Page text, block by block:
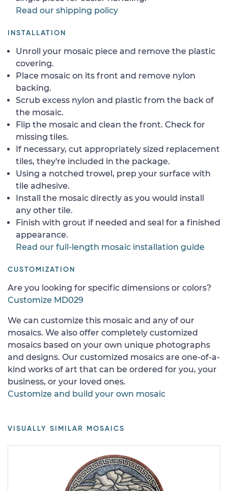
Read our shipping policy
INSTALLATION
Unroll your mosaic piece and remove the plastic
covering.
Place mosaic on its front and remove nylon
backing.
Scrub excess nylon and plastic from the back of
the mosaic.
Flip the mosaic and clean the front. Check for
missing tiles.
If necessary, cut appropriately sized replacement
tiles, they're included in the package.
Using a notched trowel, prep your surface with
tile adhesive.
Install the mosaic directly as you would install
any other tile.
Finish with grout if needed and seal for a finished
appearance.
Read our full-length mosaic installation guide
CUSTOMIZATION
Are you looking for specific dimensions or colors?
Customize MD029
We can customize this mosaic and any of our
mosaics. We also offer completely customized
mosaics based on your own unique photographs
and designs. Our customized mosaics are one-of-a-
kind works of art that can be ordered for you, your
business, or your loved ones.
Customize and build your own mosaic
VISUALLY SIMILAR MOSAICS